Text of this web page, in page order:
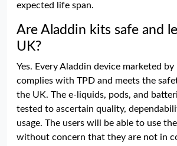
expected life span.
Are Aladdin kits safe and
UK?
Yes. Every Aladdin device marketed by
complies with TPD and meets the
the UK. The e-liquids, pods, and
tested to ascertain quality,
usage. The users will be able to use
without concern that they are not in